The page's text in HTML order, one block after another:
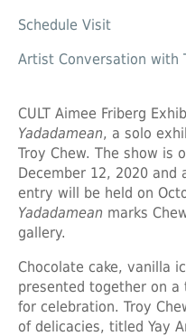
Schedule Visit
Artist Conversation with
CULT Aimee Friberg
Yadadamean, a solo
Troy Chew. The show is
December 12, 2020
entry will be held on
Yadadamean marks
gallery.
Chocolate cake, vanilla
presented together on
for celebration. Troy
of delicacies, titled Yay